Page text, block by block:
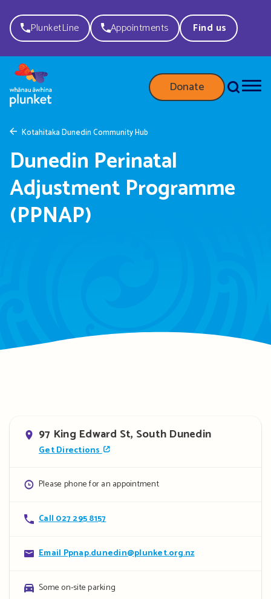
PlunketLine Appointments Find us
Donate
Kotahitaka Dunedin Community Hub
Dunedin Perinatal
Adjustment Programme
(PPNAP)
Address
97 King Edward St, South Dunedin
Get Directions
Opening
Please phone for an appointment
Contact
Call 027 295 8157
Contact
Email Ppnap.dunedin@plunket.org.nz
Parking
Some on-site parking